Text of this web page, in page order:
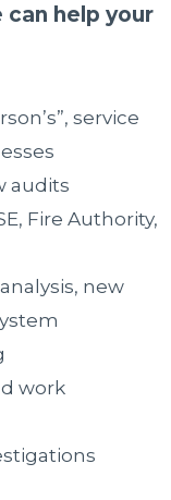
can help your
service
audits
Fire Authority,
new
work